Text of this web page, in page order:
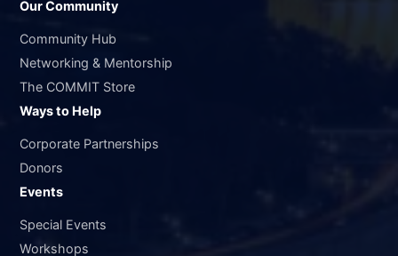
Our Community
Community Hub
Networking & Mentorship
The COMMIT Store
Ways to Help
Corporate Partnerships
Donors
Events
Special Events
Workshops